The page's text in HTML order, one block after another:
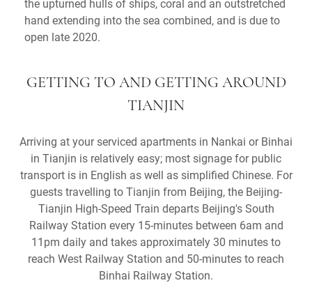
hand extending into the sea combined, and is due to
open late 2020.
GETTING TO AND GETTING AROUND
TIANJIN
Arriving at your serviced apartments in Nankai or Binhai
in Tianjin is relatively easy; most signage for public
transport is in English as well as simplified Chinese. For
guests travelling to Tianjin from Beijing, the Beijing-
Tianjin High-Speed Train departs Beijing's South
Railway Station every 15-minutes between 6am and
11pm daily and takes approximately 30 minutes to
reach West Railway Station and 50-minutes to reach
Binhai Railway Station.